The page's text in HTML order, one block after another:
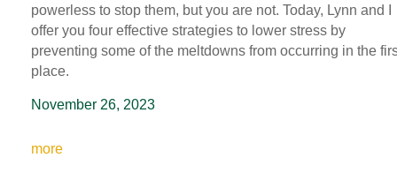
powerless to stop them, but you are not. Today, Lynn and I
offer you four effective strategies to lower stress by
preventing some of the meltdowns from occurring in the
place.
November 26, 2023
more